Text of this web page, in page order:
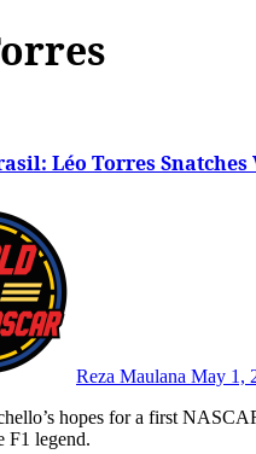
Léo Torres
Reza Maulana May 1,
F1 legend.